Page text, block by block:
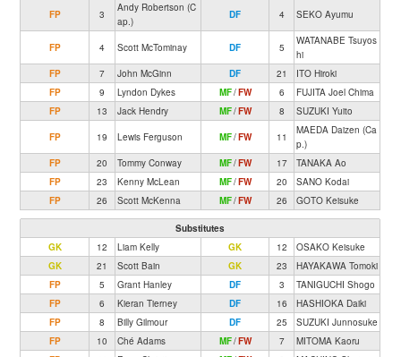
FP 3
Andy Robertson (C
ap.)
DF 4 SEKO Ayumu
FP 4 Scott McTominay DF 5
WATANABE Tsuyos
hi
FP
7 John McGinn DF 21
ITO Hiroki
FP
9 Lyndon Dykes MF/FW 6
FUJITA Joel Chima
FP
13 Jack Hendry MF/FW 8 SUZUKI Yuito
FP 19 Lewis Ferguson MF/FW 11
MAEDA Daizen (Ca
p.)
FP
20 Tommy Conway MF/FW 17
TANAKA Ao
FP
23 Kenny McLean MF/FW 20
SANO Kodai
FP
26 Scott McKenna MF/FW 26 GOTO Keisuke
Substitutes
GK
12 Liam Kelly GK 12
OSAKO Keisuke
GK
21 Scott Bain GK 23
HAYAKAWA Tomoki
FP
5 Grant Hanley DF 3
TANIGUCHI Shogo
FP
6 Kieran Tierney DF 16
HASHIOKA Daiki
FP
8 Billy Gilmour DF 25
SUZUKI Junnosuke
FP
10 Ché Adams MF/FW 7
MITOMA Kaoru